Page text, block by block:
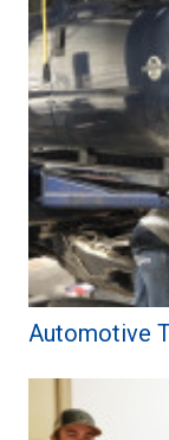
Automotive